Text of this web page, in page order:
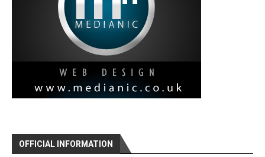
OFFICIAL INFORMATION